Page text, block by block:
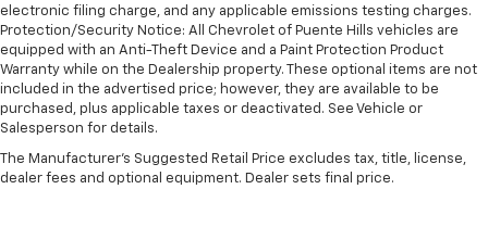
electronic filing charge, and any applicable emissions testing charges.
Protection/Security Notice: All Chevrolet of Puente Hills vehicles are
equipped with an Anti-Theft Device and a Paint Protection Product
Warranty while on the Dealership property. These optional items are not
included in the advertised price; however, they are available to be
purchased, plus applicable taxes or deactivated. See Vehicle or
Salesperson for details.
The Manufacturer's Suggested Retail Price excludes tax, title, license,
dealer fees and optional equipment. Dealer sets final price.